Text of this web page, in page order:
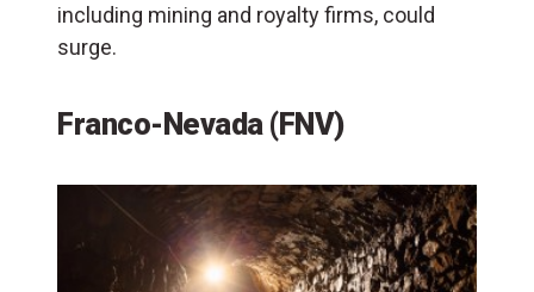
including mining and royalty firms, could
surge.
Franco-Nevada (FNV)